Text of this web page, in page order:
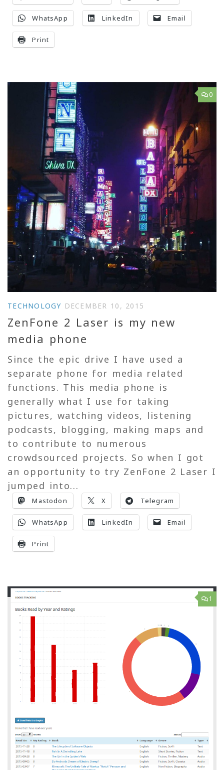
WhatsApp LinkedIn Email
Print
0
TECHNOLOGY DECEMBER 10, 2015
ZenFone 2 Laser is my new
media phone
Since the epic drive I have used a
separate phone for media related
functions. This media phone is
generally what I use for taking
pictures, watching videos, listening
podcasts, blogging, making maps and
to contribute to numerous
crowdsourced projects. So when I got
an opportunity to try ZenFone 2 Laser I
jumped into...
Mastodon X Telegram
WhatsApp LinkedIn Email
Print
1